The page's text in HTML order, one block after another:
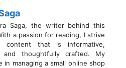
Saga, the writer behind this
a passion for reading, I strive
content that is informative,
and thoughtfully crafted. My
in managing a small online shop